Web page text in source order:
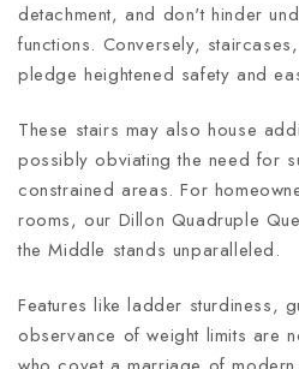
detachment, and don't hinder
functions. Conversely,
pledge heightened safety and
These stairs may also house
possibly obviating the need for
constrained areas. For
rooms, our Dillon Quadruple
the Middle stands unparalleled.
Features like ladder sturdiness,
observance of weight limits are